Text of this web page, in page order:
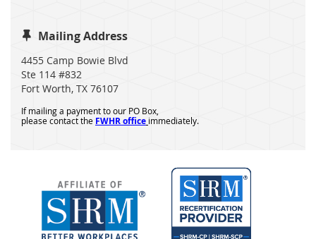
 Mailing Address
4455 Camp Bowie Blvd
Ste 114 #832
Fort Worth, TX 76107
If mailing a payment to our PO Box,
please contact the FWHR office immediately.